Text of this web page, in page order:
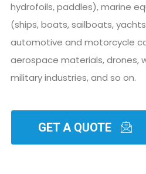
hydrofoils, paddles), marine
(ships, boats, sailboats,
automotive and motorcycle
aerospace materials, drones,
military industries, and so on.
GET A QUOTE